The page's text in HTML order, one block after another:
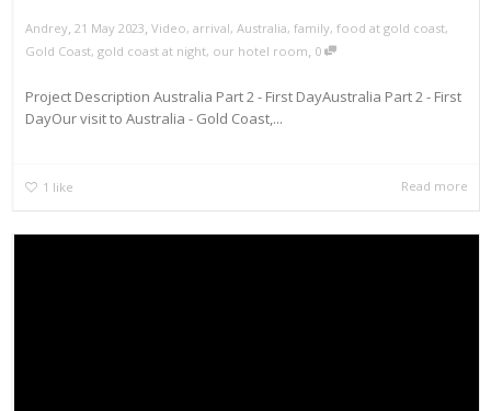
Andrey, 21 May 2023, Video, arrival, Australia, family, food at gold coast,
Gold Coast, gold coast at night, our hotel room, 0
Project Description Australia Part 2 - First DayAustralia Part 2 - First
DayOur visit to Australia - Gold Coast,...
1 like Read more